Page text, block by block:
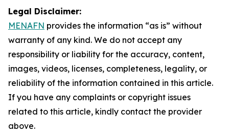
Legal Disclaimer:
MENAFN provides the information “as is” without
warranty of any kind. We do not accept any
responsibility or liability for the accuracy, content,
images, videos, licenses, completeness, legality, or
reliability of the information contained in this article.
If you have any complaints or copyright issues
related to this article, kindly contact the provider
above.